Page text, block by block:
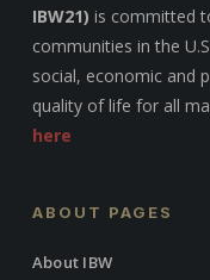
IBW21) is committed
communities in the
social, economic and
quality of life for all
here
ABOUT PAGES
About IBW